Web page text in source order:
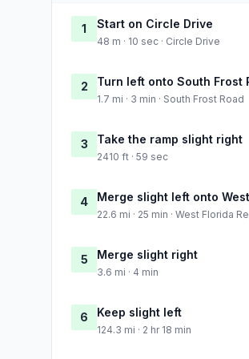
1 Start on Circle Drive
48 m · 10 sec · Circle Drive
2 Turn left onto South Frost
1.7 mi · 3 min · South Frost Road
3 Take the ramp slight right
2410 ft · 59 sec
4 Merge slight left onto
22.6 mi · 25 min · West Florida
5 Merge slight right
3.6 mi · 4 min
6 Keep slight left
124.3 mi · 2 hr 18 min